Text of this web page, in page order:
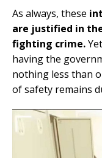
As always, these
are justified in
fighting crime.
having the
nothing less than
of safety remains